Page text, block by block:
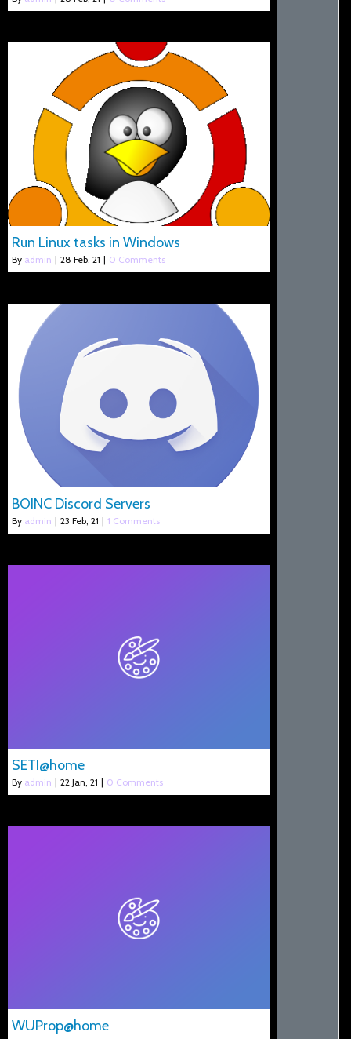
Run Linux tasks in Windows
By admin | 28 Feb, 21 | 0 Comments
BOINC Discord Servers
By admin | 23 Feb, 21 | 1 Comments
SETI@home
By admin | 22 Jan, 21 | 0 Comments
WUProp@home